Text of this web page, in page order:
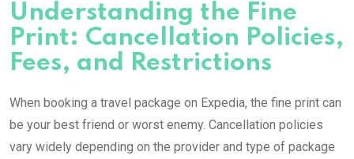
Understanding the Fine
Print: Cancellation Policies,
Fees, and Restrictions
When booking a travel package on Expedia, the fine print can
be your best friend or worst enemy. Cancellation policies
vary widely depending on the provider and type of package